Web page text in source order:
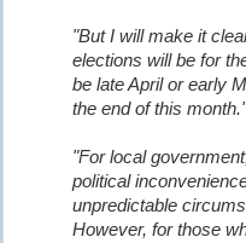
"But I will make it
elections will be for
be late April or early
the end of this
"For local
political
unpredictable
However, for those